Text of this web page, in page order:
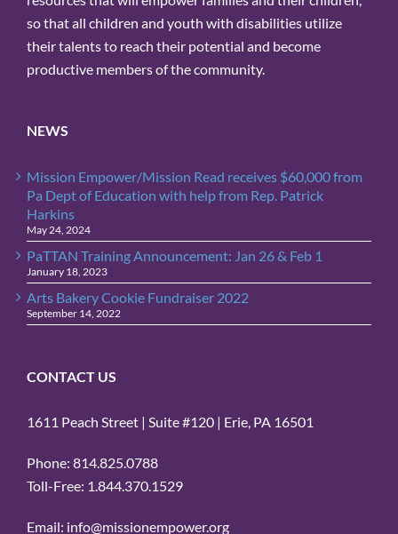
so that all children and youth with disabilities utilize
their talents to reach their potential and become
productive members of the community.
NEWS
Mission Empower/Mission Read receives $60,000 from
Pa Dept of Education with help from Rep. Patrick
Harkins
May 24, 2024
PaTTAN Training Announcement: Jan 26 & Feb 1
January 18, 2023
Arts Bakery Cookie Fundraiser 2022
September 14, 2022
CONTACT US
1611 Peach Street | Suite #120 | Erie, PA 16501
Phone: 814.825.0788
Toll-Free: 1.844.370.1529
Email: info@missionempower.org